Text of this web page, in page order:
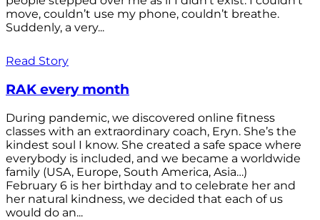
move, couldn’t use my phone, couldn’t breathe.
Suddenly, a very...
Read Story
RAK every month
During pandemic, we discovered online fitness
classes with an extraordinary coach, Eryn. She’s the
kindest soul I know. She created a safe space where
everybody is included, and we became a worldwide
family (USA, Europe, South America, Asia…)
February 6 is her birthday and to celebrate her and
her natural kindness, we decided that each of us
would do an...